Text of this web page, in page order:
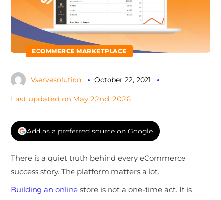
ECOMMERCE MARKETPLACE
Vservesolution October 22, 2021
Last updated on May 22nd, 2026
Add as a preferred source on Google
There is a quiet truth behind every eCommerce
success story. The platform matters a lot.
Building an online store is not a one-time act. It is